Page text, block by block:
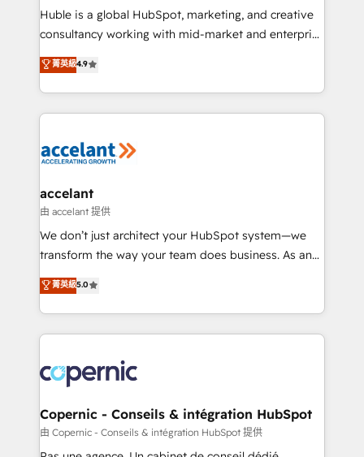
improve customer experiences. With our bright
people, exciting ideas and can-do mentality, we
your challenge; our passionate and growth driven
team of 100+ experts is ready for you! Driving digital
Huble is a global HubSpot, marketing, and creative
consultancy working with mid-market and enterprise
businesses. We go beyond implementation, shaping
the strategy, processes, and teams that turn
HubSpot into a genuine growth engine. Named
HubSpot's Global Partner of the Year in 2024,
worldwide, and with over 15 years in the ecosystem,
One company, one operating model, delivering
across offices and consulting teams in the UK, USA,
Canada, Germany, France, Belgium, Singapore, and
South Africa. Certified compliant with ISO/IEC
international offices and 175+ employees.
菁英級4.9
accelant
由 accelant 提供
We don’t just architect your HubSpot system—we
transform the way your team does business. As an
Elite HubSpot Solutions Partner, we specialize in
creating tailored, end-to-end CRM solutions that
accelerate growth, improve operational efficiency,
and ensure faster time to value on HubSpot. What
day one, our team takes the time to deeply
understand your unique needs, crafting custom
strategies that deliver impactful results. Our mission
is to empower you to unlock HubSpot’s full potential
—faster. Through expert training, unmatched
菁英級5.0
Copernic - Conseils & intégration HubSpot
由 Copernic - Conseils & intégration HubSpot 提供